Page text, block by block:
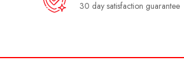
30 day satisfaction guarantee